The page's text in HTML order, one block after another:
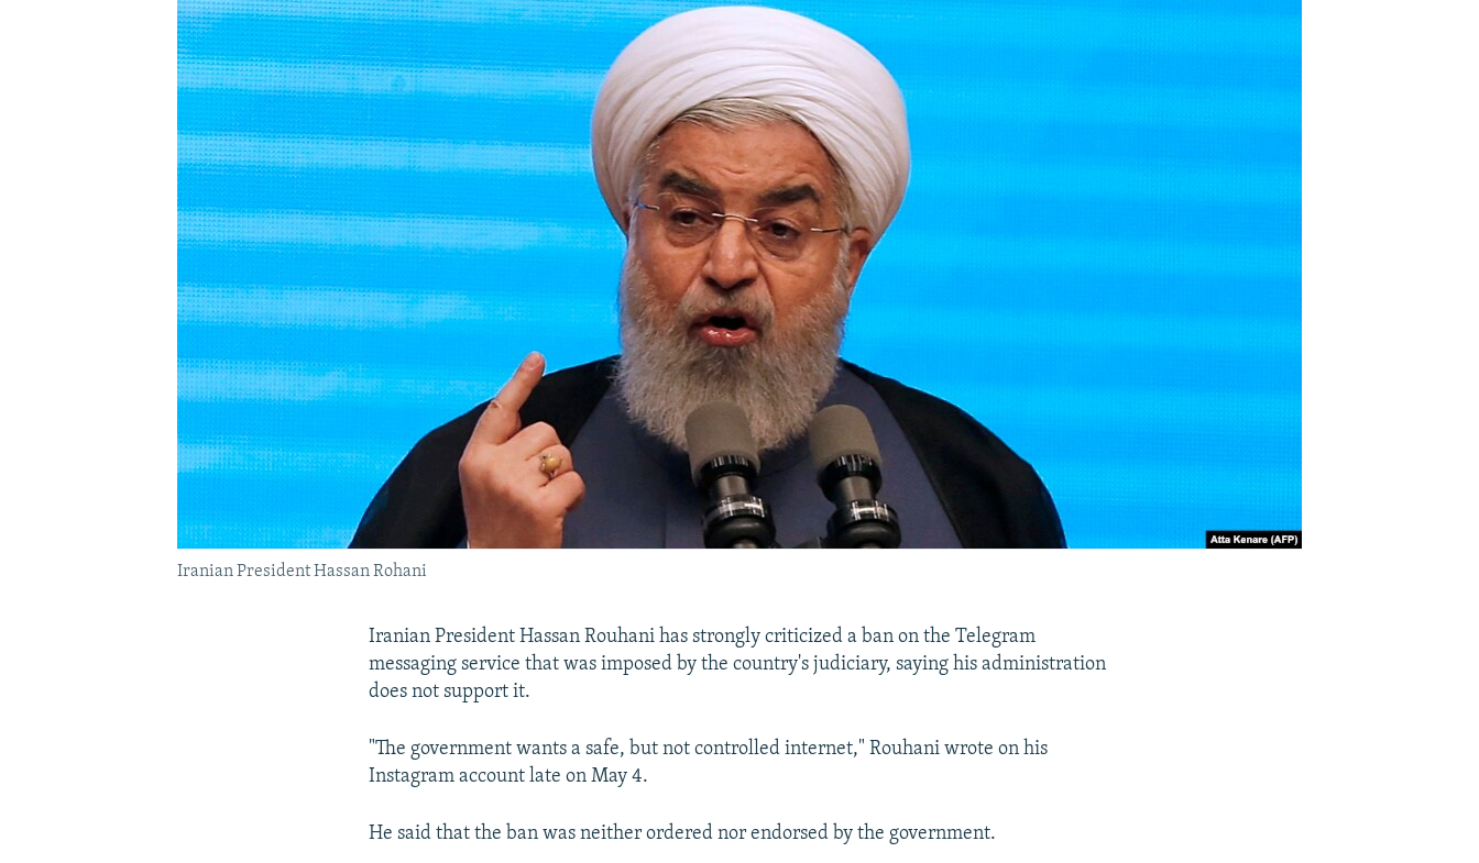
Iranian President Hassan Rohani
Iranian President Hassan Rouhani has strongly criticized a ban on the Telegram
messaging service that was imposed by the country's judiciary, saying his administration
does not support it.
"The government wants a safe, but not controlled internet," Rouhani wrote on his
Instagram account late on May 4.
He said that the ban was neither ordered nor endorsed by the government.